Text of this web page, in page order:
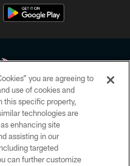
rights reserved. No portion of
or manipulated in any
this page, you agree to abide by
Code of Conduct, and Terms and
you are agreeing to
use of cookies and
this specific property,
technologies are
enhancing site
assisting in our
targeted
can further customize